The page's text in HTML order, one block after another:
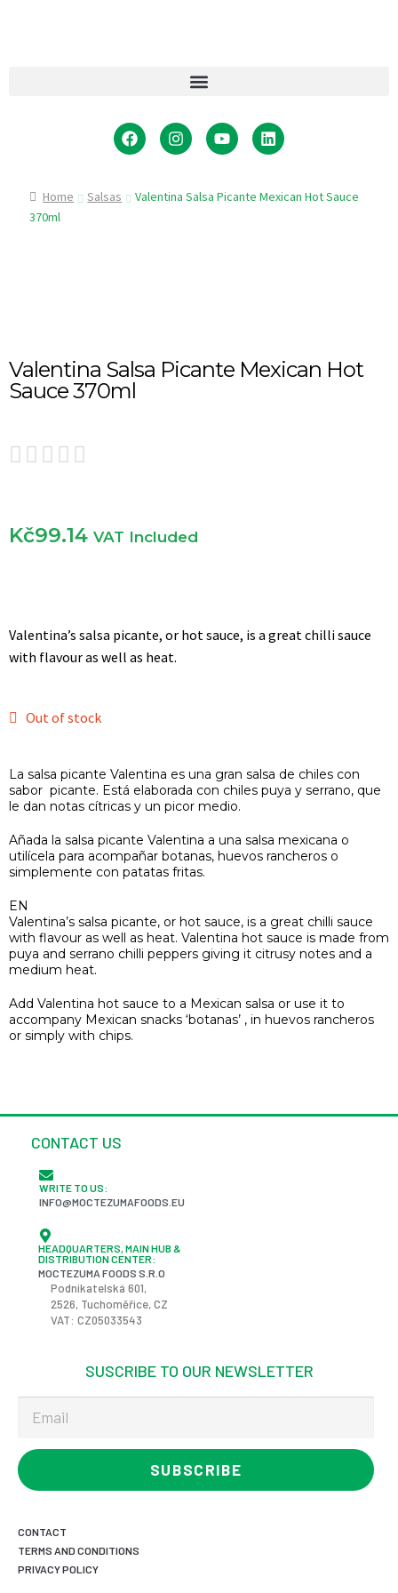
Home Salsas
Valentina Salsa Picante Mexican Hot Sauce
370ml
Valentina Salsa Picante Mexican Hot
Sauce 370ml
    
Kč99.14 VAT Included
Valentina’s salsa picante, or hot sauce, is a great chilli sauce
with flavour as well as heat.
Out of stock
La salsa picante Valentina es una gran salsa de chiles con
sabor picante. Está elaborada con chiles puya y serrano, que
le dan notas cítricas y un picor medio.
Añada la salsa picante Valentina a una salsa mexicana o
utilícela para acompañar botanas, huevos rancheros o
simplemente con patatas fritas.
EN
Valentina’s salsa picante, or hot sauce, is a great chilli sauce
with flavour as well as heat. Valentina hot sauce is made from
puya and serrano chilli peppers giving it citrusy notes and a
medium heat.
Add Valentina hot sauce to a Mexican salsa or use it to
accompany Mexican snacks ‘botanas’ , in huevos rancheros
or simply with chips.
CONTACT US
WRITE TO US:
INFO@MOCTEZUMAFOODS.EU
HEADQUARTERS, MAIN HUB &
DISTRIBUTION CENTER:
MOCTEZUMA FOODS S.R.O
Podnikatelská 601,
2526, Tuchoměřice, CZ
VAT: CZ05033543
SUSCRIBE TO OUR NEWSLETTER
SUBSCRIBE
CONTACT
TERMS AND CONDITIONS
PRIVACY POLICY